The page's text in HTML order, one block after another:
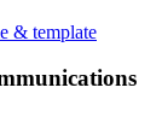
& template